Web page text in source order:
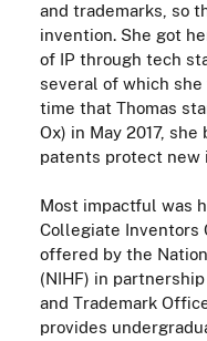
and trademarks, so
invention. She got
of IP through tech
several of which
time that Thomas
Ox) in May 2017, she
patents protect new
Most impactful was
Collegiate Inventors
offered by the
(NIHF) in
and Trademark
provides